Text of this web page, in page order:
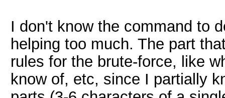
I don't know the command to
helping too much. The part
rules for the brute-force, like
know of, etc, since I partially